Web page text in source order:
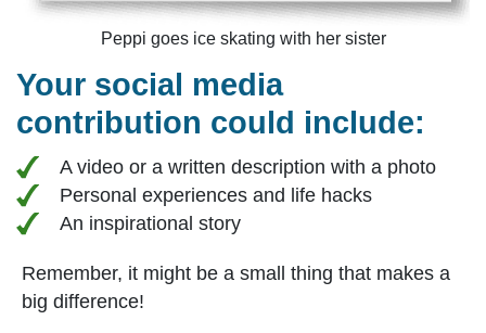
Peppi goes ice skating with her sister
Your social media
contribution could include:
A video or a written description with a photo
Personal experiences and life hacks
An inspirational story
Remember, it might be a small thing that makes a
big difference!